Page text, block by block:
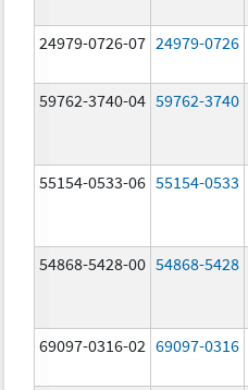
24979-0726-07 24979-0726
59762-3740-04 59762-3740
55154-0533-06 55154-0533
54868-5428-00 54868-5428
69097-0316-02 69097-0316